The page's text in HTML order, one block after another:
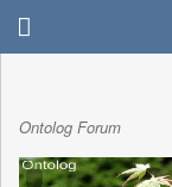
Ontolog Forum